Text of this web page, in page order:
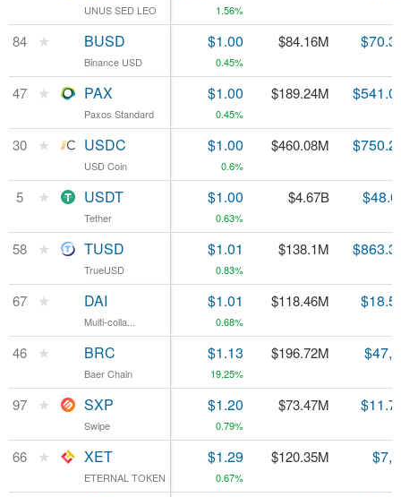
UNUS SED LEO 1.56%
84 ★ BUSD
Binance USD
$1.00
0.45%
$84.16M
47 ★ PAX
Paxos Standard
$1.00
0.45%
$189.24M
30 ★ USDC
USD Coin
$1.00
0.6%
$460.08M
5 ★ USDT
Tether
$1.00
0.63%
$4.67B
58 ★ TUSD
TrueUSD
$1.01
0.83%
$138.1M
67 ★ DAI
Multi-colla...
$1.01
0.68%
$118.46M
46 ★ BRC
Baer Chain
$1.13
19.25%
$196.72M
97 ★ SXP
Swipe
$1.20
0.79%
$73.47M
66 ★ XET
ETERNAL TOKEN
$1.29
0.67%
$120.35M
UNUS SED LEO
84 ★ BUSD
Binance USD
47 ★ PAX
Paxos Standard
30 ★ USDC
USD Coin
5 ★ USDT
Tether
58 ★ TUSD
TrueUSD
67 ★ DAI
Multi-colla...
46 ★ BRC
Baer Chain
97 ★ SXP
Swipe
66 ★ XET
ETERNAL TOKEN